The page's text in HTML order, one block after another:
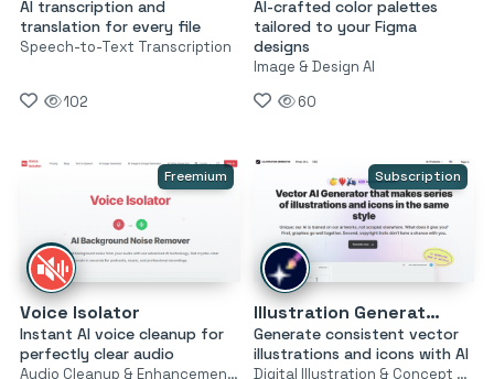
AI transcription and
translation for every file
Speech-to-Text Transcription
102
AI-crafted color palettes
tailored to your Figma
designs
Image & Design AI
60
Freemium
Voice Isolator
Instant AI voice cleanup for
perfectly clear audio
Audio Cleanup & Enhancement Tools
Subscription
Illustration Generator by Icons8
Generate consistent vector
illustrations and icons with AI
Digital Illustration & Concept Art